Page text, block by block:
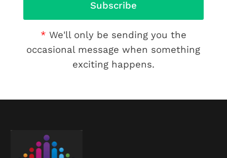
We'll only be sending you the
occasional message when something
exciting happens.